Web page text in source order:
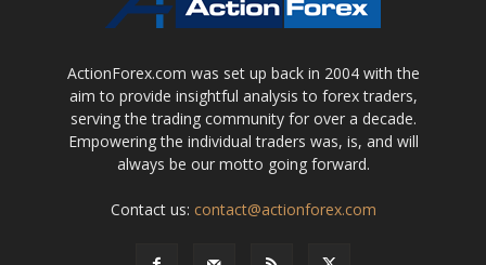
ActionForex.com was set up back in 2004 with the
aim to provide insightful analysis to forex traders,
serving the trading community for over a decade.
Empowering the individual traders was, is, and will
always be our motto going forward.
Contact us: contact@actionforex.com